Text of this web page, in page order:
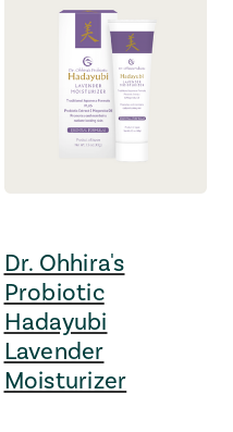
Dr. Ohhira's
Probiotic
Hadayubi
Lavender
Moisturizer